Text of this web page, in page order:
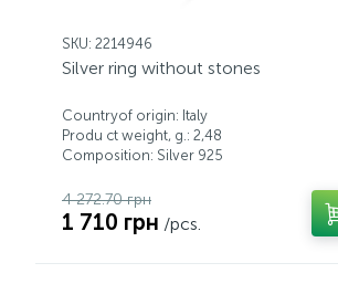
SKU: 2214946
Silver ring without stones
Countryof origin: Italy
Produ ct weight, g.: 2,48
Composition: Silver 925
4 272.70 грн
1 710 грн /pcs.